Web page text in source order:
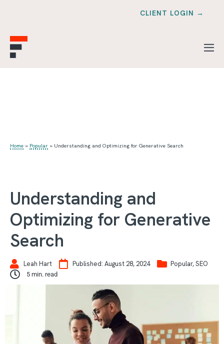
CLIENT LOGIN →
Home » Popular » Understanding and Optimizing for Generative Search
Understanding and
Optimizing for Generative
Search
Leah Hart Published: August 28, 2024 Popular,SEO
5 min. read